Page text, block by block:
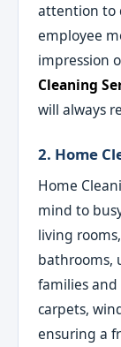
attention to
employee
impression
Cleaning
will always
2. Home
Home
mind to
living
bathrooms,
families and
carpets,
ensuring a